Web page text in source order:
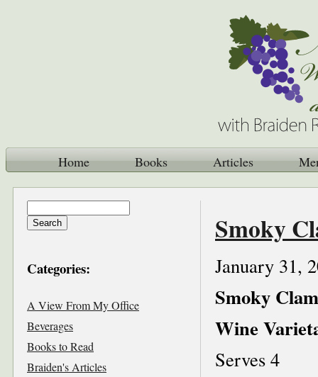
Home Books Articles
Smoky
January 31,
Smoky
Wine
Serves 4
Categories:
A View From My Office
Beverages
Books to Read
Braiden's Articles